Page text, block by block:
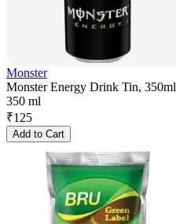
Monster
Monster Energy Drink Tin, 350ml
350 ml
₹125
Add to Cart